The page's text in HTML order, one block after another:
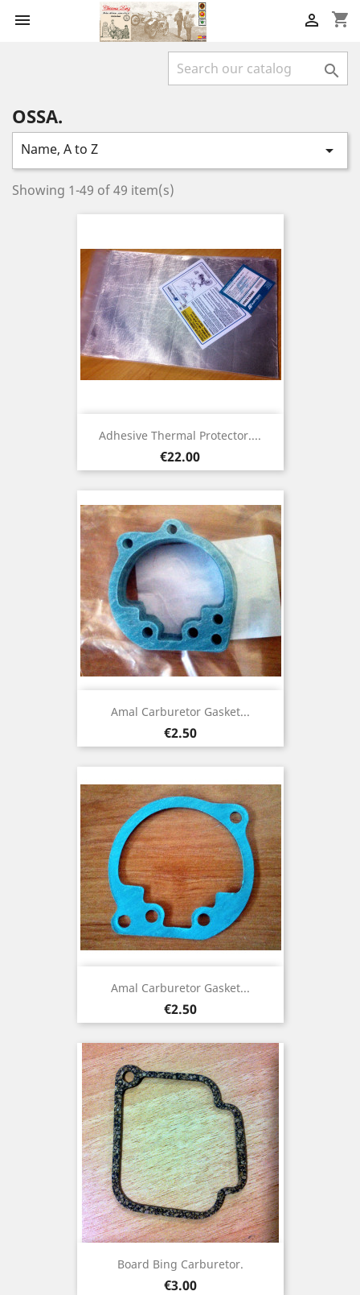
 shopping_cart


OSSA.
Name, A to Z 
Showing 1-49 of 49 item(s)
Adhesive Thermal Protector....
Price
€22.00
Amal Carburetor Gasket...
Price
€2.50
Amal Carburetor Gasket...
Price
€2.50
Board Bing Carburetor.
Price
€3.00